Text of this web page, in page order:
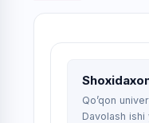
Qo’qon
Davolash ishi